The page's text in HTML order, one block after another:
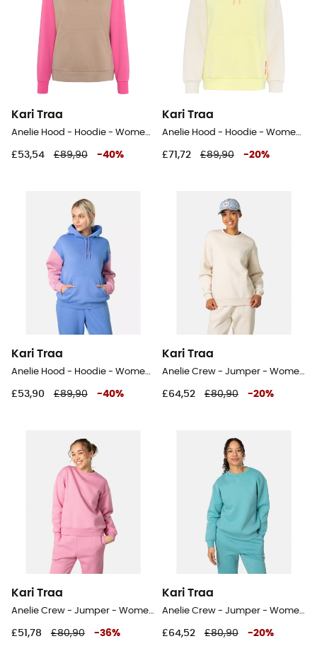
Kari Traa
£53,54 £89,90 -40%
Kari Traa
£71,72 £89,90 -20%
Kari Traa
£53,90 £89,90 -40%
Kari Traa
£64,52 £80,90 -20%
Kari Traa
£51,78 £80,90 -36%
Kari Traa
£64,52 £80,90 -20%